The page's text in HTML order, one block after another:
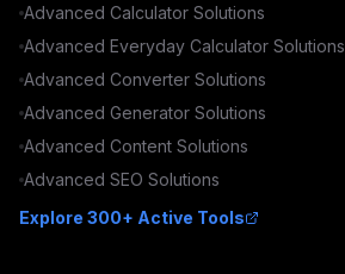
Advanced Calculator Solutions
Advanced Everyday Calculator Solutions
Advanced Converter Solutions
Advanced Generator Solutions
Advanced Content Solutions
Advanced SEO Solutions
Explore 300+ Active Tools